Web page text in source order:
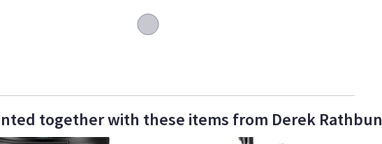
together with these items from Derek Rathbun